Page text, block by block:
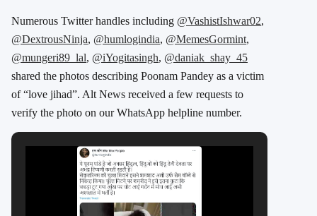
Numerous Twitter handles including @VashistIshwar02,
@DextrousNinja, @humlogindia, @MemesGormint,
@mungeri89_lal, @iYogitasingh, @daniak_shay_45
shared the photos describing Poonam Pandey as a victim
of “love jihad”. Alt News received a few requests to
verify the photo on our WhatsApp helpline number.